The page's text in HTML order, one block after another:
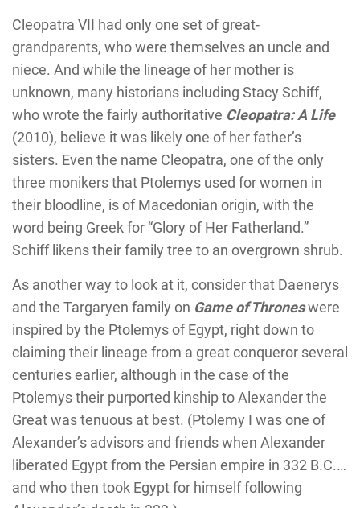
Cleopatra VII had only one set of great-
grandparents, who were themselves an uncle and
niece. And while the lineage of her mother is
unknown, many historians including Stacy Schiff,
who wrote the fairly authoritative Cleopatra: A Life
(2010), believe it was likely one of her father’s
sisters. Even the name Cleopatra, one of the only
three monikers that Ptolemys used for women in
their bloodline, is of Macedonian origin, with the
word being Greek for “Glory of Her Fatherland.”
Schiff likens their family tree to an overgrown shrub.
As another way to look at it, consider that Daenerys
and the Targaryen family on Game of Throneswere
inspired by the Ptolemys of Egypt, right down to
claiming their lineage from a great conqueror several
centuries earlier, although in the case of the
Ptolemys their purported kinship to Alexander the
Great was tenuous at best. (Ptolemy I was one of
Alexander’s advisors and friends when Alexander
liberated Egypt from the Persian empire in 332 B.C.…
and who then took Egypt for himself following